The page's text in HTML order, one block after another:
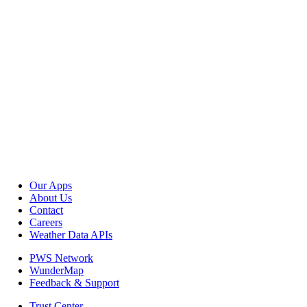
Our Apps
About Us
Contact
Careers
Weather Data APIs
PWS Network
WunderMap
Feedback & Support